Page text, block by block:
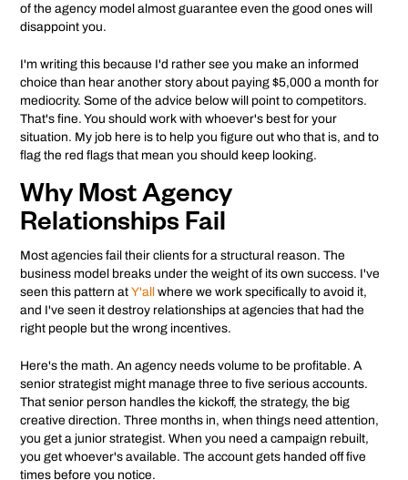
of the agency model almost guarantee even the good ones will
disappoint you.
I'm writing this because I'd rather see you make an informed
choice than hear another story about paying $5,000 a month for
mediocrity. Some of the advice below will point to competitors.
That's fine. You should work with whoever's best for your
situation. My job here is to help you figure out who that is, and to
flag the red flags that mean you should keep looking.
Why Most Agency
Relationships Fail
Most agencies fail their clients for a structural reason. The
business model breaks under the weight of its own success. I've
seen this pattern atY'all
where we work specifically to avoid it,
and I've seen it destroy relationships at agencies that had the
right people but the wrong incentives.
Here's the math. An agency needs volume to be profitable. A
senior strategist might manage three to five serious accounts.
That senior person handles the kickoff, the strategy, the big
creative direction. Three months in, when things need attention,
you get a junior strategist. When you need a campaign rebuilt,
you get whoever's available. The account gets handed off five
times before you notice.